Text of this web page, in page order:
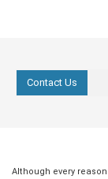
operations, such as
Contact Us
Although every